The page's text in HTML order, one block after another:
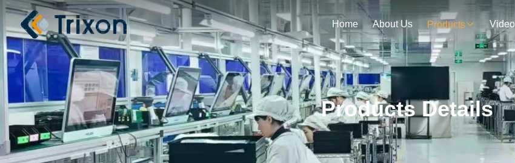
Home About Us Products Video
Products Details